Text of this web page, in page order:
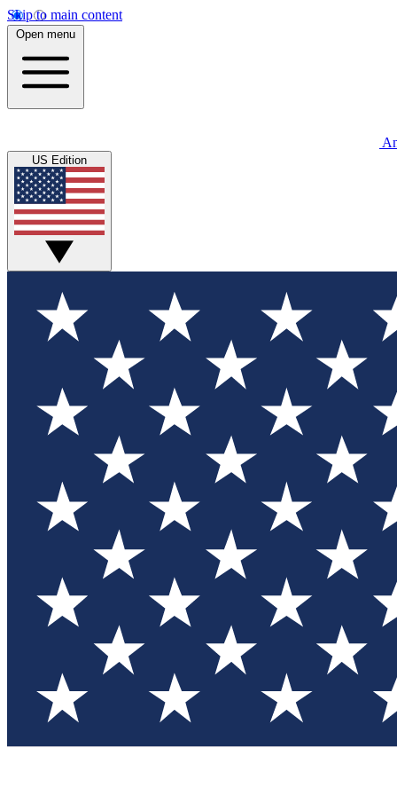
Skip to main content
Open menu
US Edition